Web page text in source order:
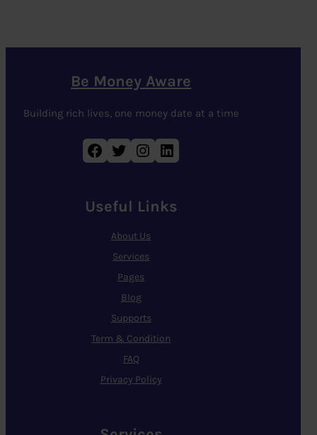
Be Money Aware
Building rich lives, one money date at a time
Facebook Twitter Instagram LinkedIn
Useful Links
About Us
Services
Pages
Blog
Supports
Term & Condition
FAQ
Privacy Policy